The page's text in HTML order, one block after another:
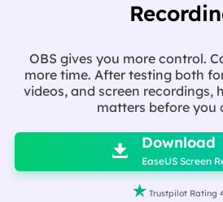
OBS gives you more control.
more time. After testing both
videos, and screen recordings,
matters before you

 Download
EaseUS Screen
 Trustpilot Rating